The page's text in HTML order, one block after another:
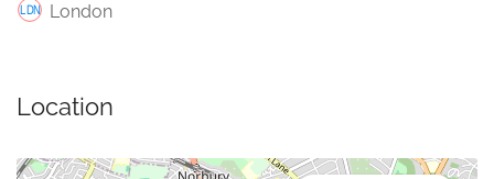
London
Location